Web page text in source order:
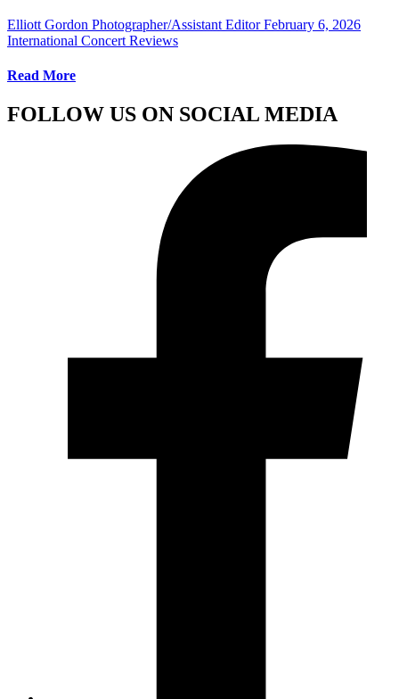
Elliott Gordon Photographer/Assistant Editor February 6, 2026
International Concert Reviews
Read More
FOLLOW US ON SOCIAL MEDIA